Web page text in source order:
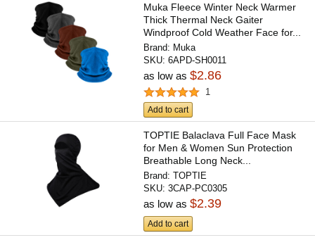
Muka Fleece Winter Neck Warmer
Thick Thermal Neck Gaiter
Windproof Cold Weather Face for...
Brand: Muka
SKU:6APD-SH0011
as low as$2.86
1
Add to cart
TOPTIE Balaclava Full Face Mask
for Men & Women Sun Protection
Breathable Long Neck...
Brand:TOPTIE
SKU:3CAP-PC0305
as low as$2.39
Add to cart